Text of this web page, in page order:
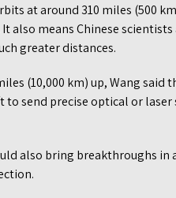
at around 310 miles (500
means Chinese
greater distances.
(10,000 km) up, Wang
send precise optical or
also bring breakthroughs in